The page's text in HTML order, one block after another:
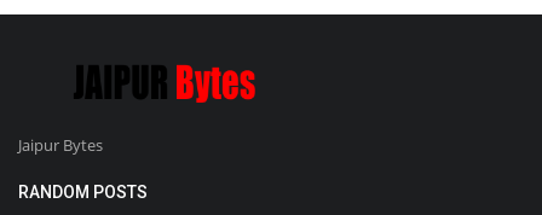
Jaipur Bytes
RANDOM POSTS